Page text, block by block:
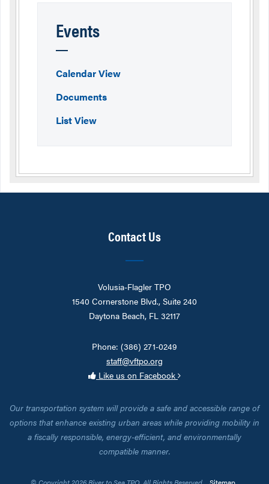
Events
Calendar View
Documents
List View
Contact Us
Volusia-Flagler TPO
1540 Cornerstone Blvd., Suite 240
Daytona Beach, FL 32117
Phone: (386) 271-0249
staff@vftpo.org
Like us on Facebook
Our transportation system will provide a safe and accessible range of
options that enhance existing urban areas while providing mobility in
a fiscally responsible, energy-efficient, and environmentally
compatible manner.